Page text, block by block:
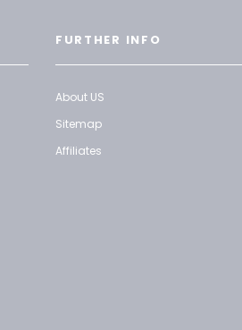
FURTHER INFO
About US
Sitemap
Affiliates